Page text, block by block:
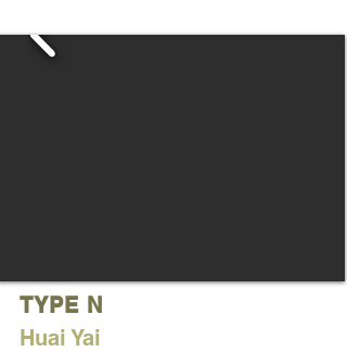
TYPE N
Huai Yai